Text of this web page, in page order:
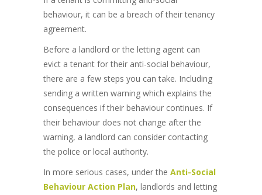
behaviour, it can be a breach of their tenancy
agreement.
Before a landlord or the letting agent can
evict a tenant for their anti-social behaviour,
there are a few steps you can take. Including
sending a written warning which explains the
consequences if their behaviour continues. If
their behaviour does not change after the
warning, a landlord can consider contacting
the police or local authority.
In more serious cases, under the Anti-Social
Behaviour Action Plan, landlords and letting